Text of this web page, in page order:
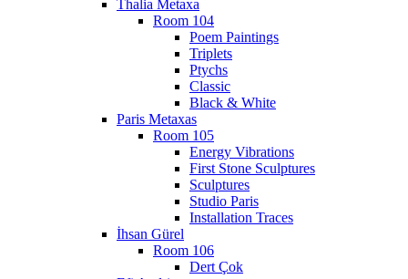
Thalia Metaxa
Room 104
Poem Paintings
Triplets
Ptychs
Classic
Black & White
Paris Metaxas
Room 105
Energy Vibrations
First Stone Sculptures
Sculptures
Studio Paris
Installation Traces
İhsan Gürel
Room 106
Dert Çok